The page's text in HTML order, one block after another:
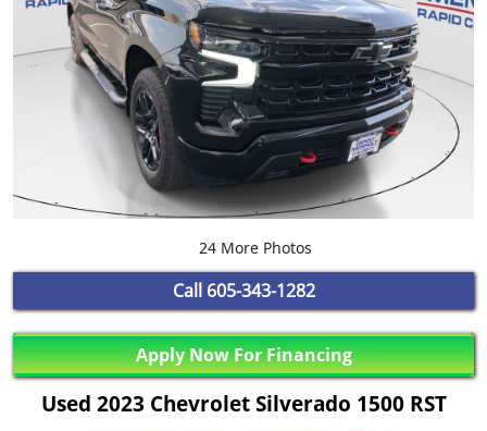
24 More Photos
Call 605-343-1282
Apply Now For Financing
Used 2023 Chevrolet Silverado 1500 RST